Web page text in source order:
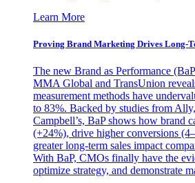
Learn More
Proving Brand Marketing Drives Long-
The new Brand as Performance
MMA Global and TransUnion
measurement methods have
to 83%. Backed by studies from
Campbell’s, BaP shows how brand
(+24%), drive higher conversions
greater long-term sales impact
With BaP, CMOs finally have the
optimize strategy, and demonstrate